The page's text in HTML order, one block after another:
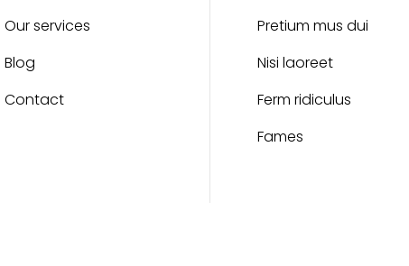
Our services
Blog
Contact
Pretium mus dui
Nisi laoreet
Ferm ridiculus
Fames